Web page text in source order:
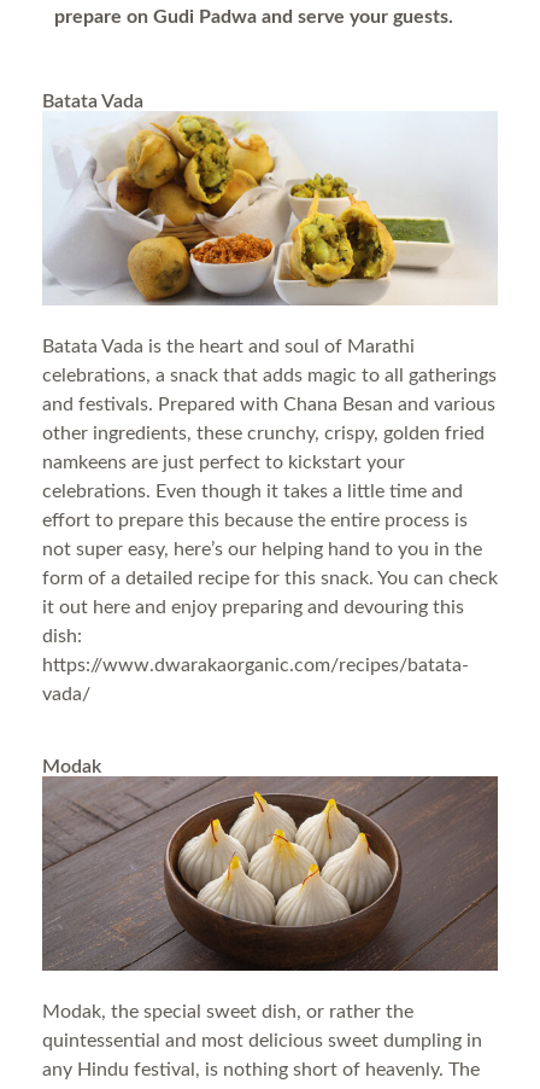
prepare on Gudi Padwa and serve your guests.
Batata Vada
Batata Vada is the heart and soul of Marathi
celebrations, a snack that adds magic to all gatherings
and festivals. Prepared with Chana Besan and various
other ingredients, these crunchy, crispy, golden fried
namkeens are just perfect to kickstart your
celebrations. Even though it takes a little time and
effort to prepare this because the entire process is
not super easy, here’s our helping hand to you in the
form of a detailed recipe for this snack. You can check
it out here and enjoy preparing and devouring this
dish:
https://www.dwarakaorganic.com/recipes/batata-
vada/
Modak
Modak, the special sweet dish, or rather the
quintessential and most delicious sweet dumpling in
any Hindu festival, is nothing short of heavenly. The